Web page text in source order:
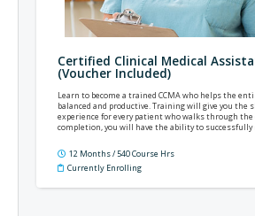
Certified Clinical Medical
(Voucher Included)
Learn to become a trained CCMA who helps the
balanced and productive. Training will give you the
experience for every patient who walks through the
completion, you will have the ability to
12 Months / 540 Course Hrs
Currently Enrolling